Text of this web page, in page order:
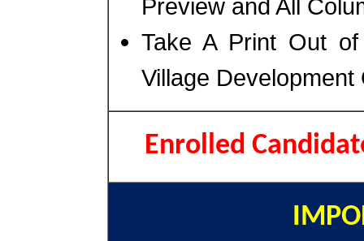
Preview and All
Take A Print Out
Village
Enrolled